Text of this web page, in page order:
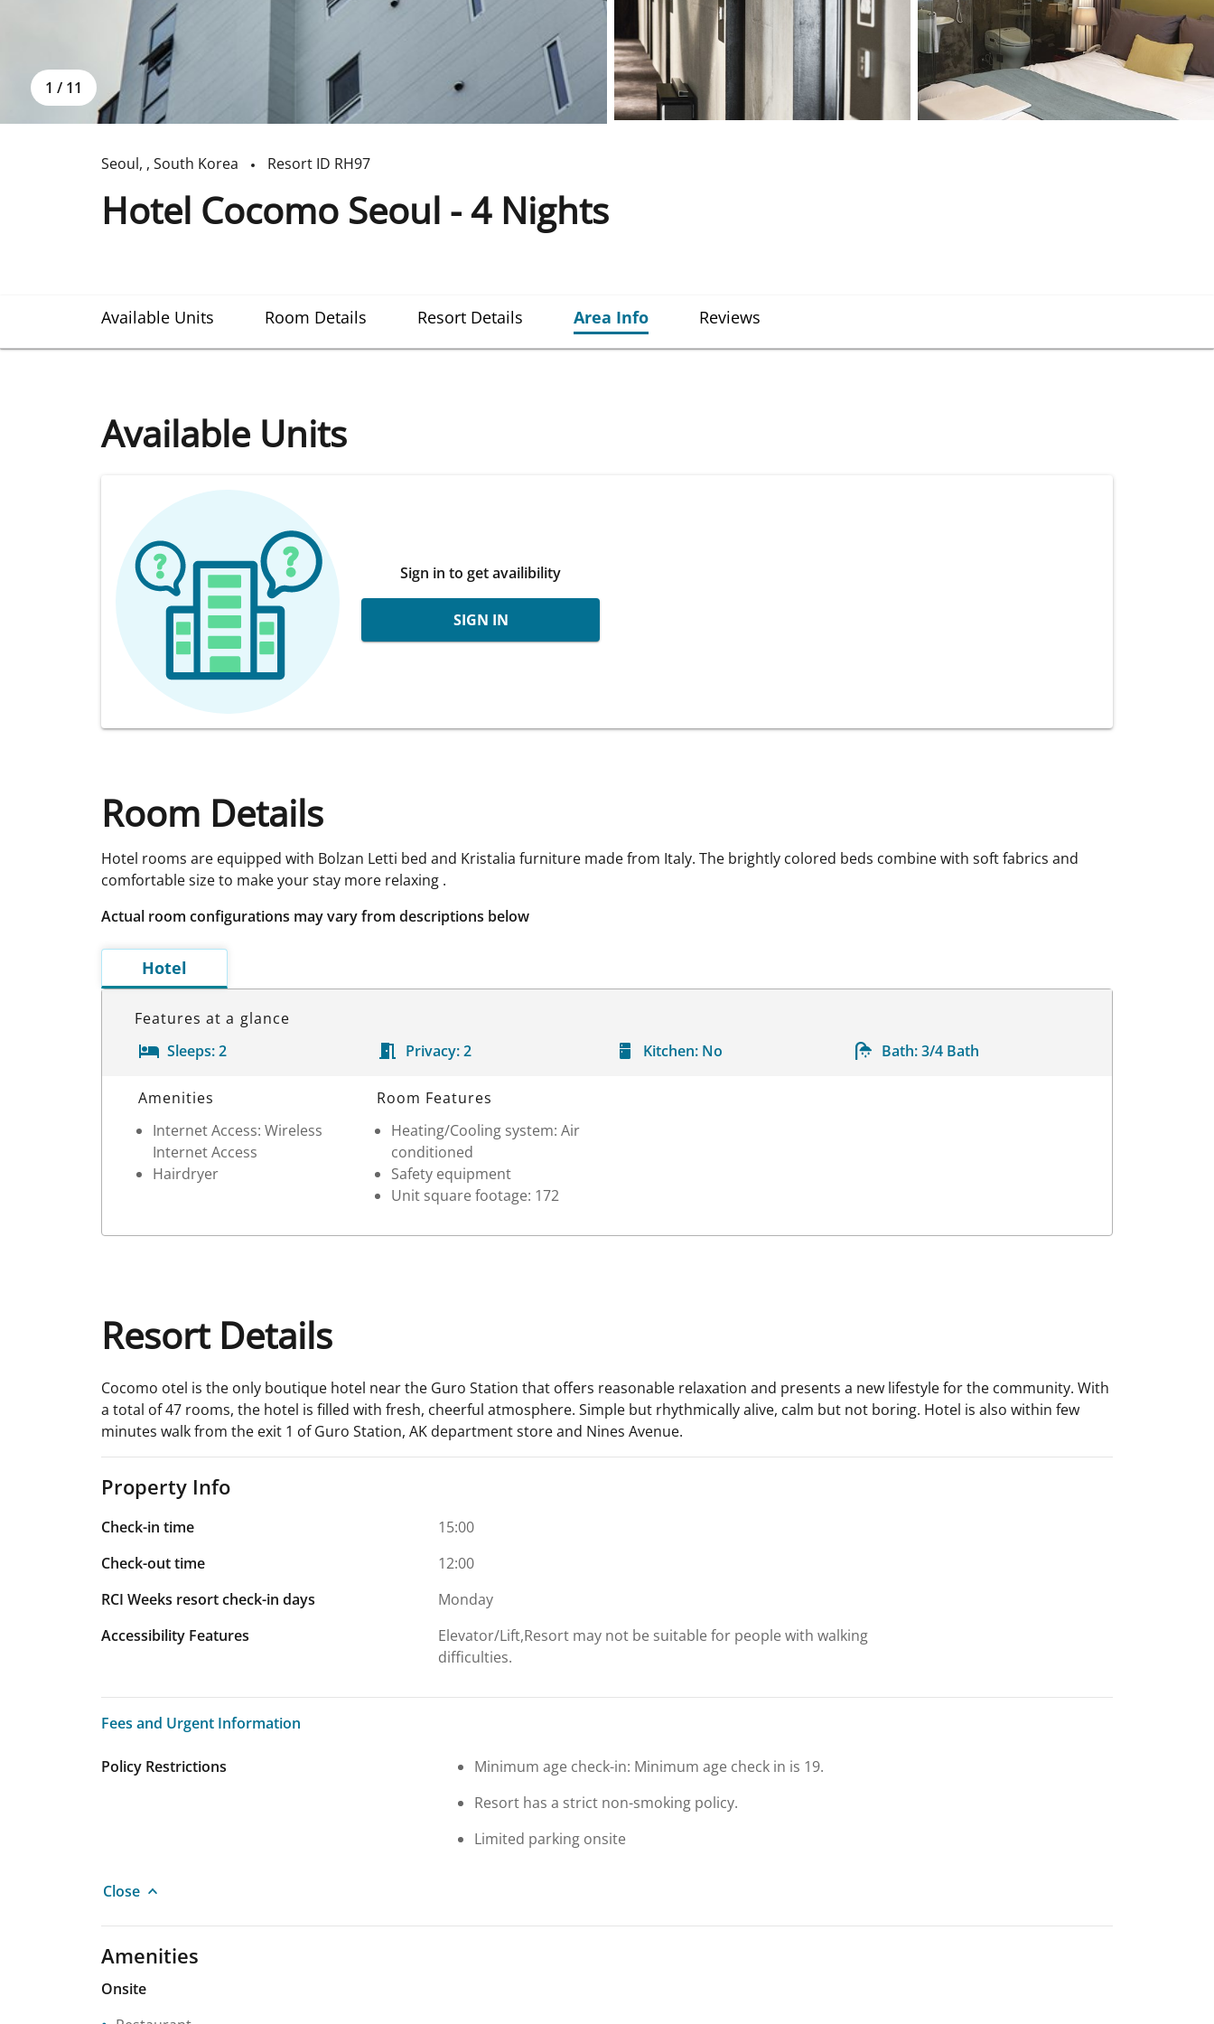
1 / 11
Seoul, , South Korea Resort ID RH97
Hotel Cocomo Seoul - 4 Nights
Available Units Room Details Resort Details Area Info Reviews
Available Units
Sign in to get availibility
SIGN IN
Room Details
Hotel rooms are equipped with Bolzan Letti bed and Kristalia furniture made from Italy. The brightly colored beds combine with soft fabrics and
comfortable size to make your stay more relaxing .
Actual room configurations may vary from descriptions below
Hotel
Features at a glance
Sleeps:2 Privacy: 2 Kitchen: No Bath: 3/4 Bath
Room Details
Amenities
Internet Access: Wireless
Internet Access
Hairdryer
Room Features
Heating/Cooling system: Air
conditioned
Safety equipment
Unit square footage: 172
Resort Details
Cocomo otel is the only boutique hotel near the Guro Station that offers reasonable relaxation and presents a new lifestyle for the community. With
a total of 47 rooms, the hotel is filled with fresh, cheerful atmosphere. Simple but rhythmically alive, calm but not boring. Hotel is also within few
minutes walk from the exit 1 of Guro Station, AK department store and Nines Avenue.
Property Info
Check-in time
15:00
Check-out time
12:00
RCI Weeks resort check-in days
Monday
Accessibility Features
Elevator/Lift,Resort may not be suitable for people with walking
difficulties.
Fees and Urgent Information
Fees and Urgent Information
Policy Restrictions
Minimum age check-in: Minimum age check in is 19.
Resort has a strict non-smoking policy.
Limited parking onsite
Close
Amenities
Onsite